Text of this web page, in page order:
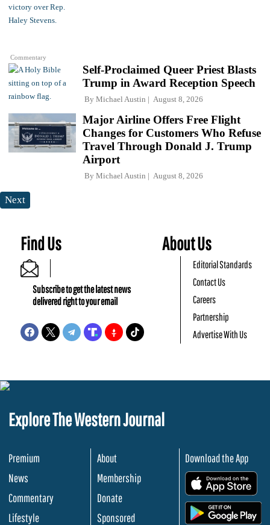
Commentary
Self-Proclaimed Queer Priest Blasts
Trump in Award Reception Speech
By Michael Austin August 8, 2026
Major Airline Offers Free Flight
Changes for Customers Who Refuse
Travel Through Donald J. Trump
Airport
By Michael Austin August 8, 2026
Next
Find Us
Subscribe to get the latest news
delivered right to your email
About Us
Editorial Standards
Contact Us
Careers
Partnership
Advertise With Us
Explore The Western Journal
Premium
News
Commentary
Lifestyle
About
Membership
Donate
Sponsored
Download the App